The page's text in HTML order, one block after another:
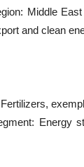
Middle
and clean
Energy